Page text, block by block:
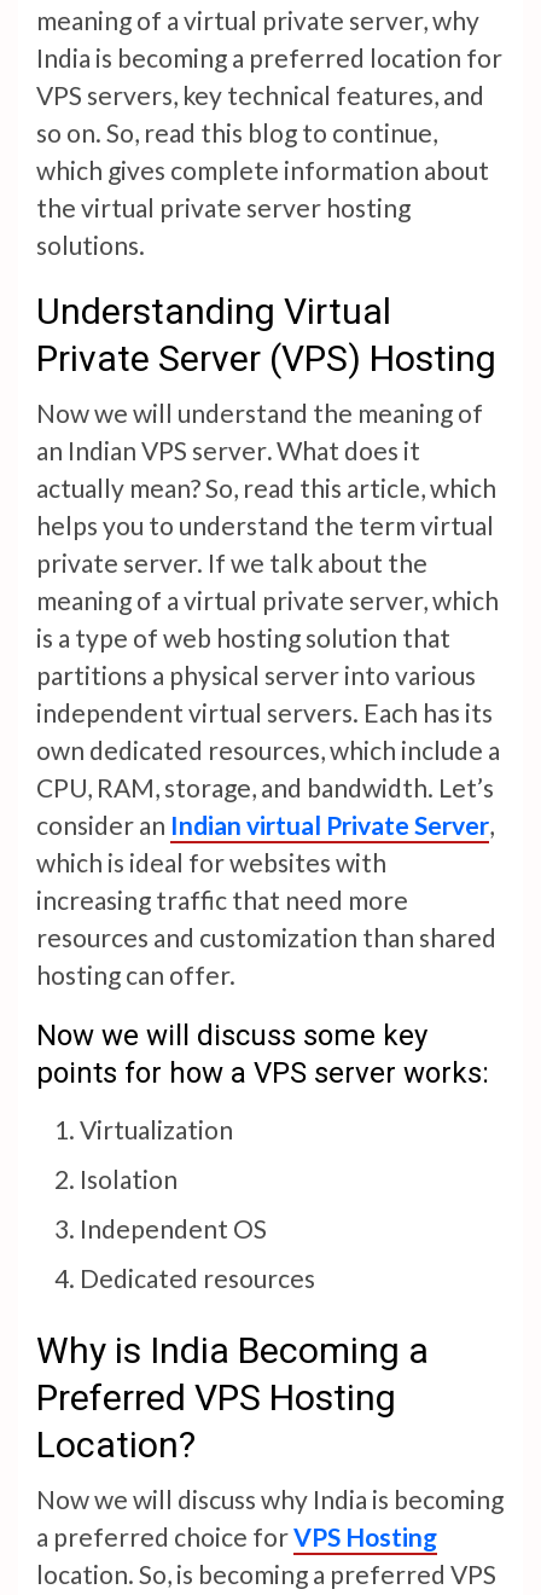
meaning of a virtual private server, why
India is becoming a preferred location for
VPS servers, key technical features, and
so on. So, read this blog to continue,
which gives complete information about
the virtual private server hosting
solutions.
Understanding Virtual
Private Server (VPS) Hosting
Now we will understand the meaning of
an Indian VPS server.What does it
actually mean? So, read this article, which
helps you to understand the term virtual
private server. If we talk about the
meaning of a virtual private server, which
is a type of web hosting solution that
partitions a physical server into various
independent virtual servers. Each has its
own dedicated resources, which include a
CPU, RAM, storage, and bandwidth. Let’s
consider an Indian virtual Private Server,
which is ideal for websites with
increasing traffic that need more
resources and customization than shared
hosting can offer.
Now we will discuss some key
points for how a VPS server works:
Virtualization
Isolation
Independent OS
Dedicated resources
Why is India Becoming a
Preferred VPS Hosting
Location?
Now we will discuss why India is becoming
a preferred choice forVPS Hosting
location. So, is becoming a preferred VPS